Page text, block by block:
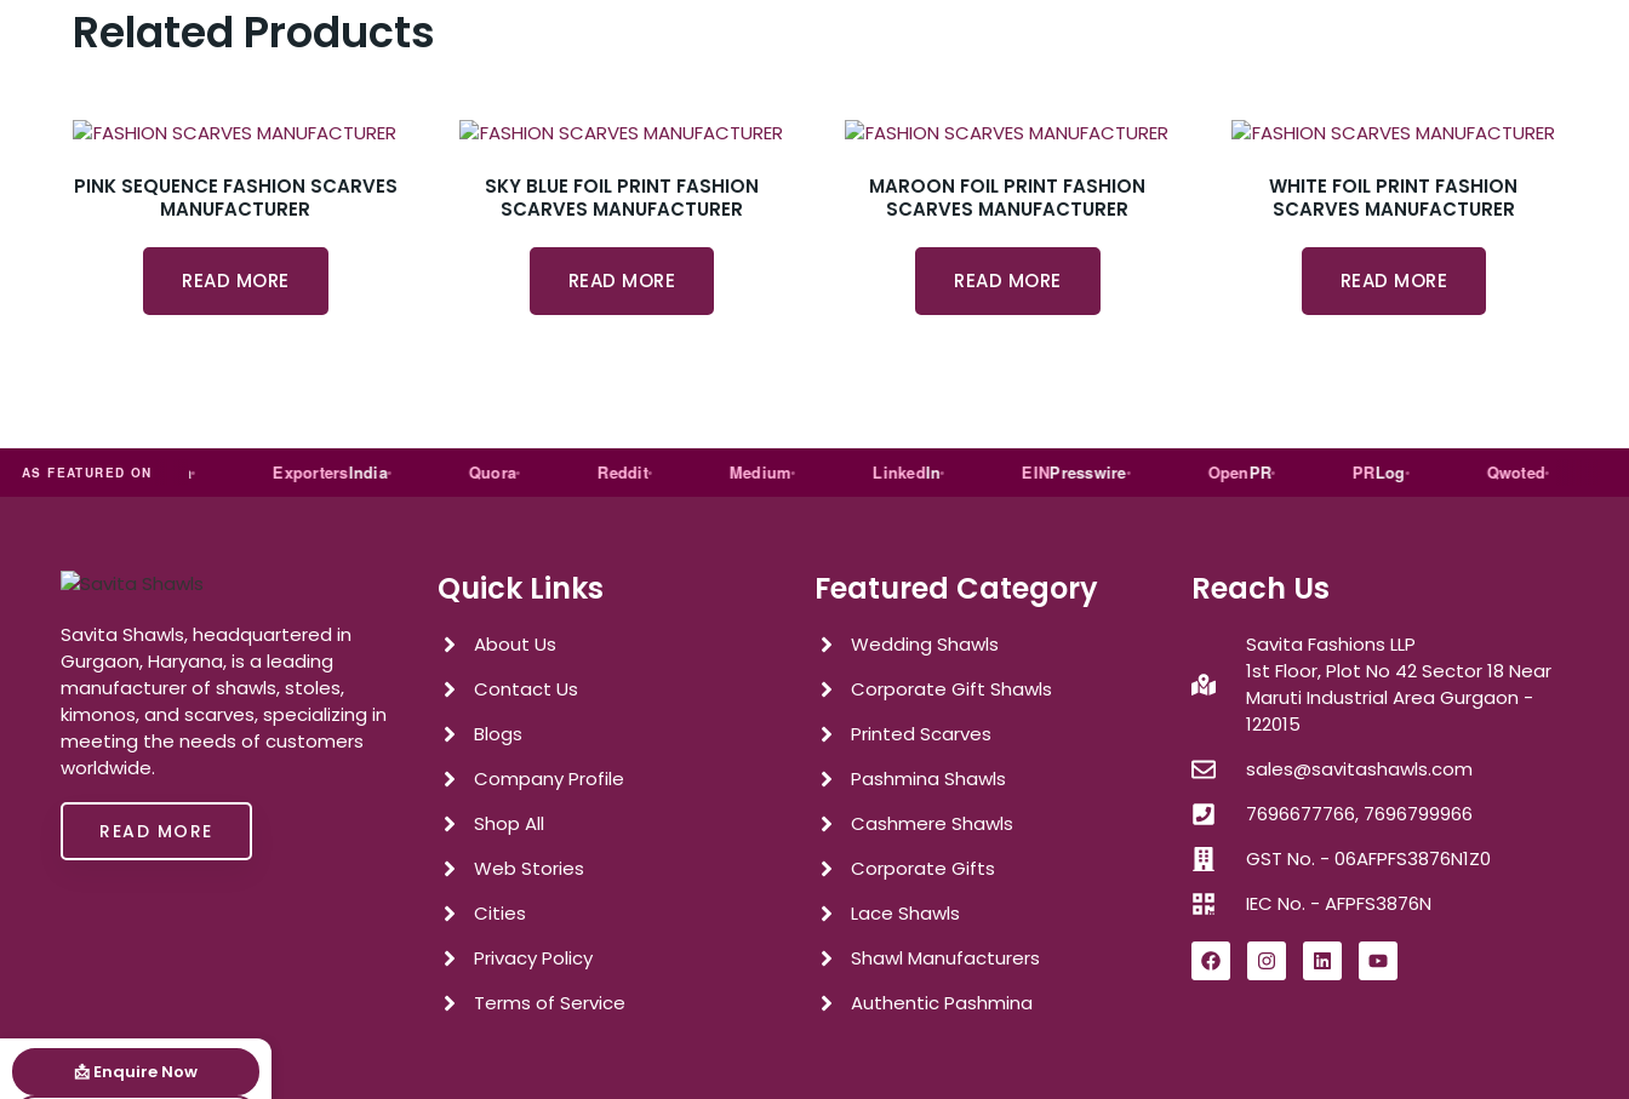
Related Products
PINK SEQUENCE FASHION SCARVES
MANUFACTURER
READ MORE
SKY BLUE FOIL PRINT FASHION
SCARVES MANUFACTURER
READ MORE
MAROON FOIL PRINT FASHION
SCARVES MANUFACTURER
READ MORE
WHITE FOIL PRINT FASHION
SCARVES MANUFACTURER
READ MORE
AS FEATURED ON
Tradeindia ExportersIndia Quora Reddit Medium LinkedIn Presswire OpenPR Log Qwoted
Savita Shawls, headquartered in
Gurgaon, Haryana, is a leading
manufacturer of shawls, stoles,
kimonos, and scarves, specializing in
meeting the needs of customers
worldwide.
READ MORE
Quick Links
About Us
Contact Us
Blogs
Company Profile
Shop All
Web Stories
Cities
Privacy Policy
Terms of Service
Featured Category
Wedding Shawls
Corporate Gift Shawls
Printed Scarves
Pashmina Shawls
Cashmere Shawls
Corporate Gifts
Lace Shawls
Shawl Manufacturers
Authentic Pashmina
Reach Us
Savita Fashions LLP
1st Floor, Plot No 42 Sector 18 Near
Maruti Industrial Area Gurgaon -
122015
sales@savitashawls.com
7696677766, 7696799966
GST No. - 06AFPFS3876N1Z0
IEC No. - AFPFS3876N
📩 Enquire Now